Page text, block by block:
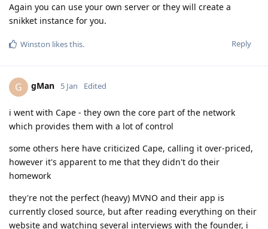
Again you can use your own server or they will create a
snikket instance for you.
Reply
Winston likes this.
G gMan 5 Jan Edited
i went with Cape - they own the core part of the network
which provides them with a lot of control
some others here have criticized Cape, calling it over-priced,
however it's apparent to me that they didn't do their
homework
they're not the perfect (heavy) MVNO and their app is
currently closed source, but after reading everything on their
website and watching several interviews with the founder, i